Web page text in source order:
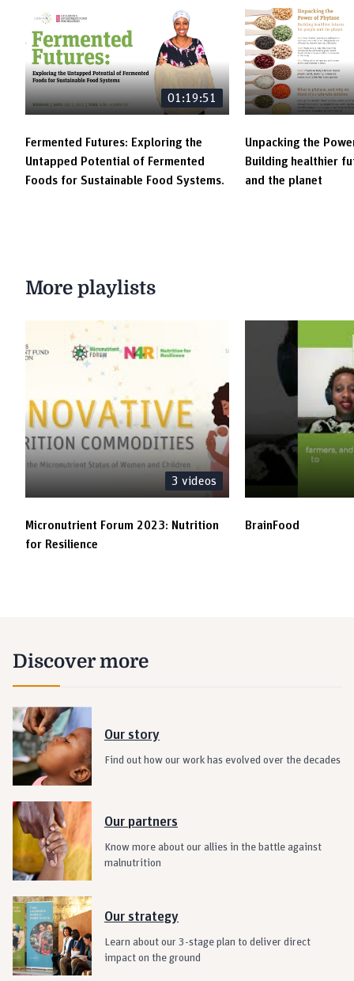
01:19:51
Fermented Futures: Exploring the
Untapped Potential of Fermented
Foods for Sustainable Food Systems.
Unpacking the
Building healthier
and the planet
More playlists
3 videos
Micronutrient Forum 2023: Nutrition
for Resilience
BrainFood
Discover more
Our story
Find out how our work has evolved over the decades
Our partners
Know more about our allies in the battle against
malnutrition
Our strategy
Learn about our 3-stage plan to deliver direct
impact on the ground